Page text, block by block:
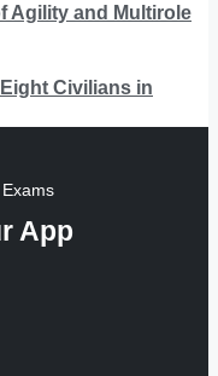
Agility and Multirole
Civilians in
App